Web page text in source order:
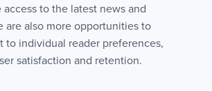
access to the latest news and
are also more opportunities to
to individual reader preferences,
satisfaction and retention.